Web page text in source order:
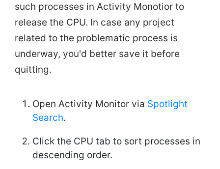
such processes in Activity Monotior to
release the CPU. In case any project
related to the problematic process is
underway, you'd better save it before
quitting.
Open Activity Monitor via Spotlight
Search.
Click the CPU tab to sort processes in
descending order.